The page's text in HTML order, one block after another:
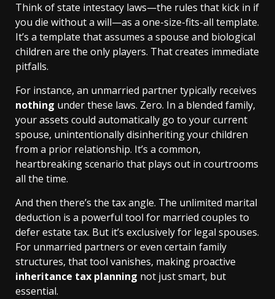
Think of state intestacy laws—the rules that kick in if
you die without a will—as a one-size-fits-all template.
It’s a template that assumes a spouse and biological
children are the only players. That creates immediate
pitfalls.
For instance, an unmarried partner typically receives
nothing under these laws. Zero. In a blended family,
your assets could automatically go to your current
spouse, unintentionally disinheriting your children
from a prior relationship. It’s a common,
heartbreaking scenario that plays out in courtrooms
all the time.
And then there’s the tax angle. The unlimited marital
deduction is a powerful tool for married couples to
defer estate tax. But it’s exclusively for legal spouses.
For unmarried partners or even certain family
structures, that tool vanishes, making proactive
inheritance tax planning not just smart, but
essential.